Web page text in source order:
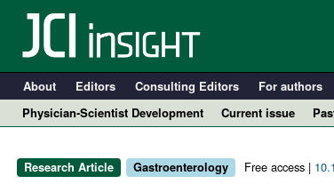
About Editors Consulting Editors For authors
Physician-Scientist Development
Current issue
Research Article Gastroenterology Free access |